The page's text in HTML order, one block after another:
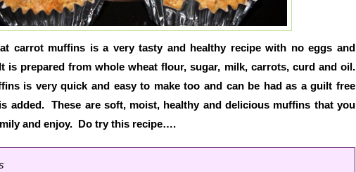
carrot muffins is a very tasty and healthy recipe with no eggs and
is prepared from whole wheat flour, sugar, milk, carrots, curd and oil.
is very quick and easy to make too and can be had as a guilt free
added. These are soft, moist, healthy and delicious muffins that you
and enjoy. Do try this recipe….